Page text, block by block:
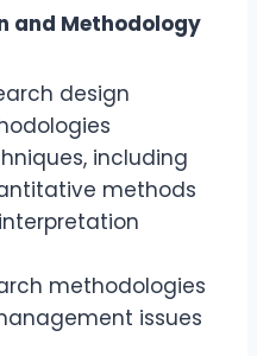
and Methodology
design
including
methods
methodologies
issues